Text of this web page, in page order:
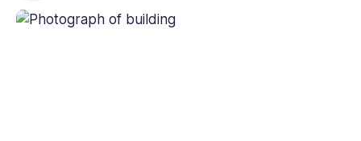
the